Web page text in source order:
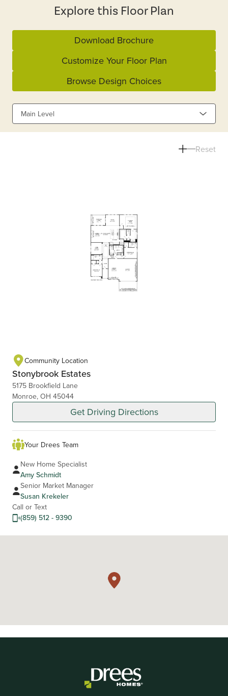
Explore this Floor Plan
Download Brochure
Customize Your Floor Plan
Browse Design Choices
Main Level
Reset
Community Location
Stonybrook Estates
5175 Brookfield Lane
Monroe, OH 45044
Get Driving Directions
Your Drees Team
New Home Specialist
Amy Schmidt
Senior Market Manager
Susan Krekeler
Call or Text
(859) 512 - 9390